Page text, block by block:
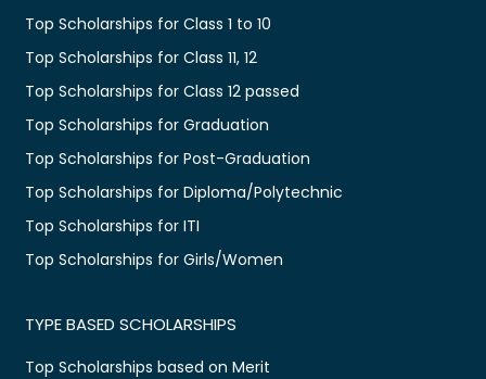
Top Scholarships for Class 1 to 10
Top Scholarships for Class 11, 12
Top Scholarships for Class 12 passed
Top Scholarships for Graduation
Top Scholarships for Post-Graduation
Top Scholarships for Diploma/Polytechnic
Top Scholarships for ITI
Top Scholarships for Girls/Women
TYPE BASED SCHOLARSHIPS
Top Scholarships based on Merit